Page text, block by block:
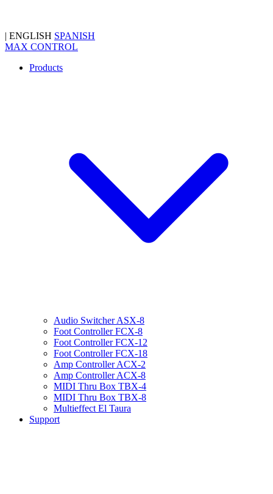
| ENGLISH SPANISH
MAX CONTROL
Products
Audio Switcher ASX-8
Foot Controller FCX-8
Foot Controller FCX-12
Foot Controller FCX-18
Amp Controller ACX-2
Amp Controller ACX-8
MIDI Thru Box TBX-4
MIDI Thru Box TBX-8
Multieffect El Taura
Support